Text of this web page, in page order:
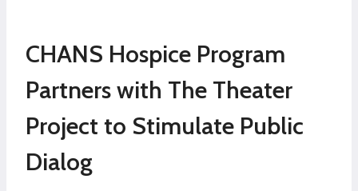
CHANS Hospice Program
Partners with The Theater
Project to Stimulate Public
Dialog